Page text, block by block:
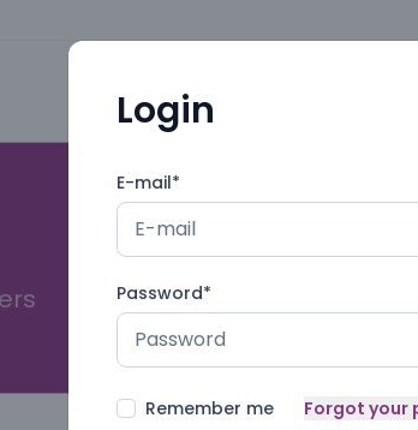
Login
E-mail*
Password*
Remember me Forgot your